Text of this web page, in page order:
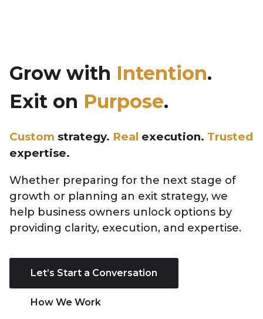
content
Grow with Intention.
Exit on Purpose.
Custom strategy. Real execution. Trusted
expertise.
Whether preparing for the next stage of
growth or planning an exit strategy, we
help business owners unlock options by
providing clarity, execution, and expertise.
Let’s Start a Conversation
How We Work